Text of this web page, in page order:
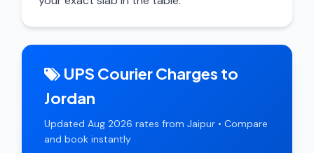
UPS Courier Charges to
Jordan
Updated Aug 2026 rates from Jaipur • Compare
and book instantly